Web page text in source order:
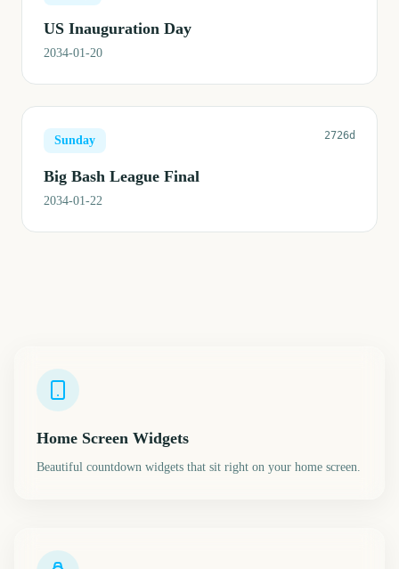
US Inauguration Day
2034-01-20
Sunday 2726d
Big Bash League Final
2034-01-22
Home Screen Widgets
Beautiful countdown widgets that sit right on your home screen.